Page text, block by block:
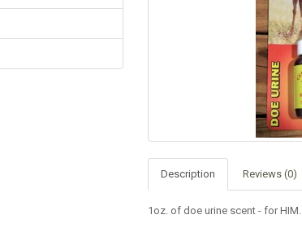
Description Reviews (0)
1oz. of doe urine scent - for HIM.